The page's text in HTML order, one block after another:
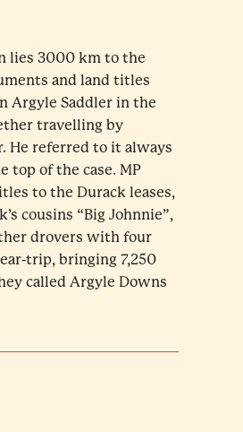
lies 3000 km to the
and land titles
Argyle Saddler in the
travelling by
He referred to it always
top of the case. MP
to the Durack leases,
cousins “Big Johnnie”,
drovers with four
trip, bringing 7,250
called Argyle Downs